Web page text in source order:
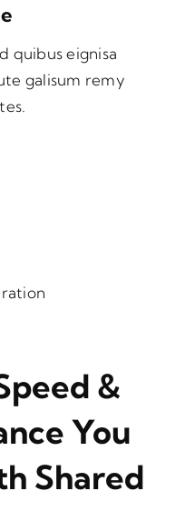
quibus eignisa
galisum remy
&
You
Shared